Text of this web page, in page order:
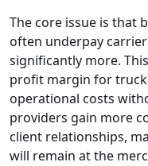
The core issue is that
often underpay
significantly more.
profit margin for
operational costs
providers gain more
client relationships,
will remain at the